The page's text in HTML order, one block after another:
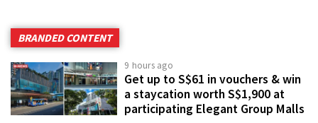
BRANDED CONTENT
9 hours ago
Get up to S$61 in vouchers & win
a staycation worth S$1,900 at
participating Elegant Group Malls